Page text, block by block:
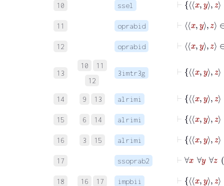
10 ssel
11 oprabid
⊢
12 oprabid
⊢
13
10
11
12
3imtr3g
14 9 13 alrimi
15 6 14 alrimi
16 3 15 alrimi
17 ssoprab2
18 16 17 impbii